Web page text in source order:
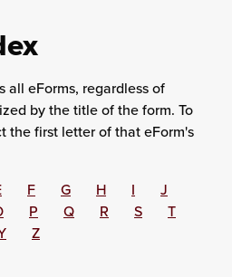
all eForms, regardless of
by the title of the form. To
the first letter of that eForm's
F G H I
J
P Q R S
T
Z